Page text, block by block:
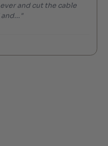
and cut the cable